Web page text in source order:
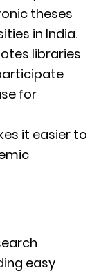
theses
in India.
libraries
for
it easier to
easy